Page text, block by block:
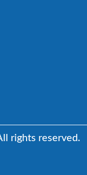
rights reserved.